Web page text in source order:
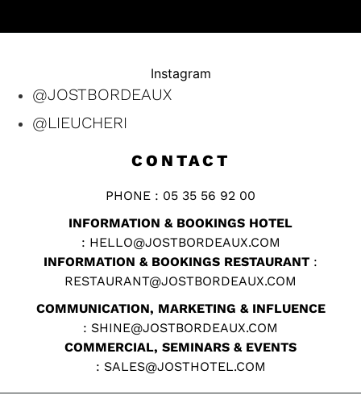
Instagram
@JOSTBORDEAUX
@LIEUCHERI
CONTACT
PHONE : 05 35 56 92 00
INFORMATION & BOOKINGS HOTEL
: HELLO@JOSTBORDEAUX.COM
INFORMATION & BOOKINGS RESTAURANT :
RESTAURANT@JOSTBORDEAUX.COM
COMMUNICATION, MARKETING & INFLUENCE
: SHINE@JOSTBORDEAUX.COM
COMMERCIAL, SEMINARS & EVENTS
: SALES@JOSTHOTEL.COM